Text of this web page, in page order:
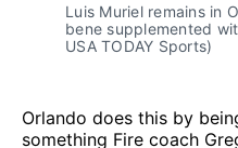
Luis Muriel remains in
bene supplemented
USA TODAY Sports)
Orlando does this by
something Fire coach